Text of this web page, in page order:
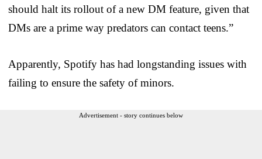
should halt its rollout of a new DM feature, given that
DMs are a prime way predators can contact teens.”
Apparently, Spotify has had longstanding issues with
failing to ensure the safety of minors.
Advertisement - story continues below